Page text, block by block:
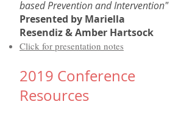
based Prevention and Intervention"
Presented by Mariella
Resendiz & Amber Hartsock
Click for presentation notes
2019 Conference
Resources